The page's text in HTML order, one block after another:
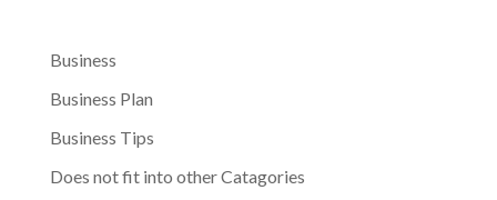
Business
Business Plan
Business Tips
Does not fit into other Catagories